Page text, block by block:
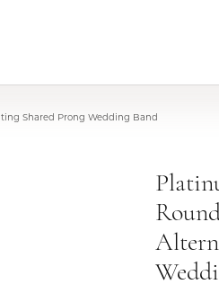
Shared Prong Wedding Band